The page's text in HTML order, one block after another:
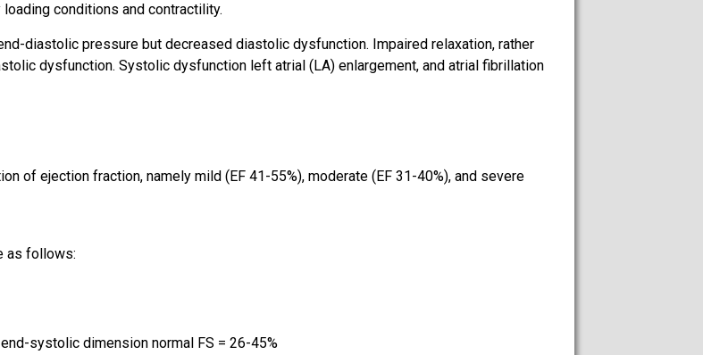
conditions and contractility.
diastolic pressure but decreased diastolic dysfunction. Impaired relaxation, rather
dysfunction. Systolic dysfunction left atrial (LA) enlargement, and atrial fibrillation
of ejection fraction, namely mild (EF 41-55%), moderate (EF 31-40%), and severe
as follows:
systolic dimension normal FS = 26-45%